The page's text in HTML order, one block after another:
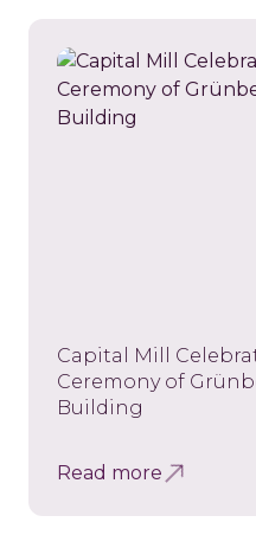
Capital Mill
Ceremony of
Building
Read more